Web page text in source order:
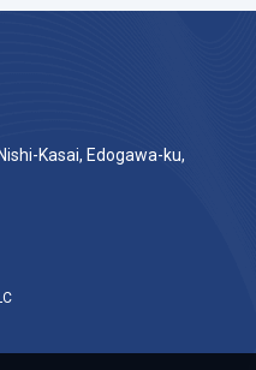
Kasai, Edogawa-ku,